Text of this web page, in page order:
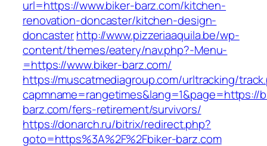
url=https://www.biker-barz.com/kitchen-
renovation-doncaster/kitchen-design-
doncasterhttp://www.pizzeriaaquila.be/wp-
content/themes/eatery/nav.php?-Menu-
=https://www.biker-barz.com/
https://muscatmediagroup.com/urltracking/
capmname=rangetimes&lang=1&page=https://
barz.com/fers-retirement/survivors/
https://donarch.ru/bitrix/redirect.php?
goto=https%3A%2F%2Fbiker-barz.com